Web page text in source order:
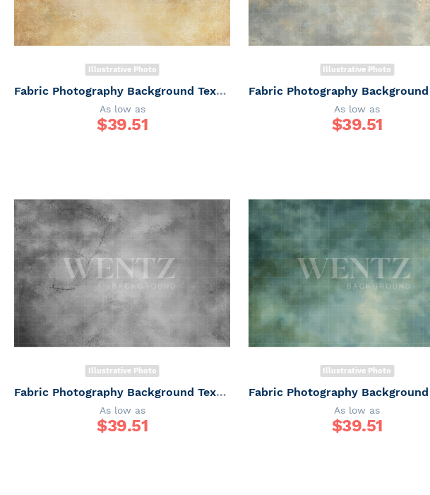
Illustrative Photo
Fabric Photography Background Texture / Backdrop 7356
As low as
$39.51
Illustrative Photo
As low as
$39.51
Illustrative Photo
Fabric Photography Background Texture / Backdrop 7346
As low as
$39.51
Illustrative Photo
As low as
$39.51